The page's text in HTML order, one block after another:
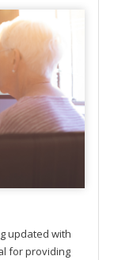
updated with
for providing